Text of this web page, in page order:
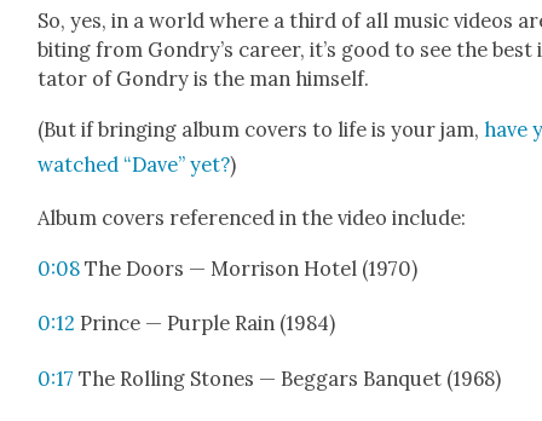
So, yes, in a world where a third of all music videos
bit­ing from Gondry’s career, it’s good to see the
ta­tor of Gondry is the man him­self.
(But if bring­ing album cov­ers to life is your jam,have
watched “Dave” yet?)
Album cov­ers ref­er­enced in the video include:
0:08 The Doors — Mor­ri­son Hotel (1970)
0:12 Prince — Pur­ple Rain (1984)
0:17 The Rolling Stones — Beg­gars Ban­quet (1968)